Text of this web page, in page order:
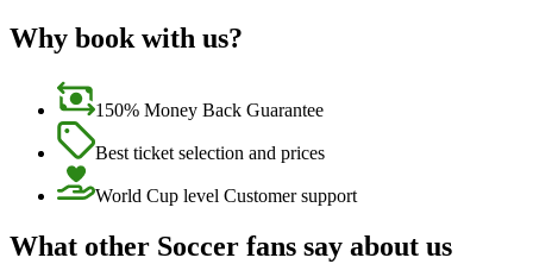
Why book with us?
150% Money Back Guarantee
Best ticket selection and prices
World Cup level Customer support
What other Soccer fans say about us